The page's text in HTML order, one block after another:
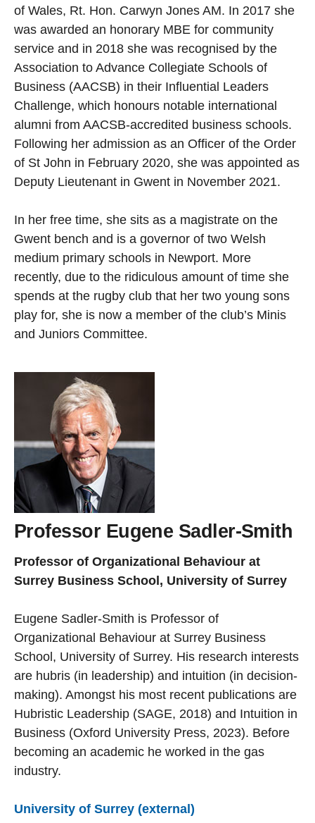
of Wales, Rt. Hon. Carwyn Jones AM. In 2017 she
was awarded an honorary MBE for community
service and in 2018 she was recognised by the
Association to Advance Collegiate Schools of
Business (AACSB) in their Influential Leaders
Challenge, which honours notable international
alumni from AACSB-accredited business schools.
Following her admission as an Officer of the Order
of St John in February 2020, she was appointed as
Deputy Lieutenant in Gwent in November 2021.
In her free time, she sits as a magistrate on the
Gwent bench and is a governor of two Welsh
medium primary schools in Newport. More
recently, due to the ridiculous amount of time she
spends at the rugby club that her two young sons
play for, she is now a member of the club’s Minis
and Juniors Committee.
Professor Eugene Sadler-Smith
Professor of Organizational Behaviour at
Surrey Business School, University of Surrey
Eugene Sadler-Smith is Professor of
Organizational Behaviour at Surrey Business
School, University of Surrey. His research interests
are hubris (in leadership) and intuition (in decision-
making). Amongst his most recent publications are
Hubristic Leadership (SAGE, 2018) and Intuition in
Business (Oxford University Press, 2023). Before
becoming an academic he worked in the gas
industry.
University of Surrey (external)